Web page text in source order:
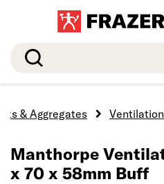
Search
& Aggregates Ventilation
Manthorpe
x 70 x 58mm Buff